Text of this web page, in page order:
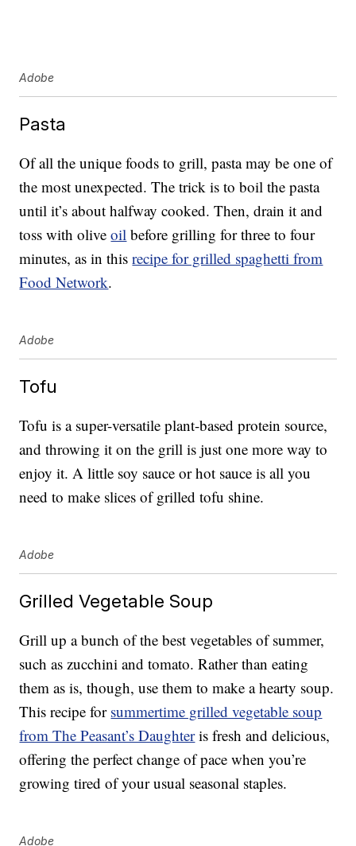
Adobe
Pasta
Of all the unique foods to grill, pasta may be one of
the most unexpected. The trick is to boil the pasta
until it’s about halfway cooked. Then, drain it and
toss with oliveoil before grilling for three to four
minutes, as in thisrecipe for grilled spaghetti from
Food Network.
Adobe
Tofu
Tofu is a super-versatile plant-based protein source,
and throwing it on the grill is just one more way to
enjoy it. A little soy sauce or hot sauce is all you
need to make slices of grilled tofu shine.
Adobe
Grilled Vegetable Soup
Grill up a bunch of the best vegetables of summer,
such as zucchini and tomato. Rather than eating
them as is, though, use them to make a hearty soup.
This recipe for summertime grilled vegetable soup
from The Peasant’s Daughteris fresh and delicious,
offering the perfect change of pace when you’re
growing tired of your usual seasonal staples.
Adobe